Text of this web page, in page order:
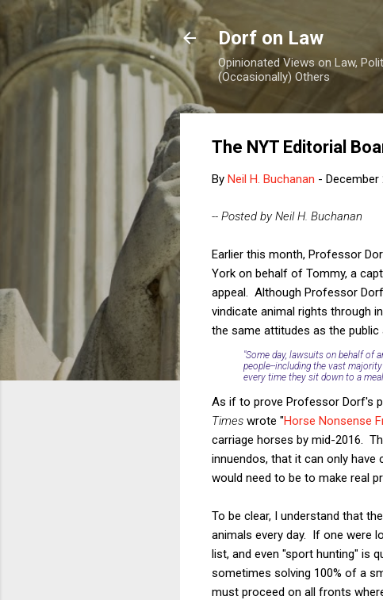
Dorf on Law
Opinionated Views on Law,
(Occasionally) Others
The NYT Editorial
By Neil H. Buchanan - December
-- Posted by Neil H. Buchanan
Earlier this month, Professor
York on behalf of Tommy, a
appeal. Although Professor
vindicate animal rights through
the same attitudes as the
"Some day, lawsuits on behalf of
people--including the vast
every time they sit down to a
As if to prove Professor Dorf's
Times wrote "Horse Nonsense
carriage horses by mid-2016.
innuendos, that it can only
would need to be to make real
To be clear, I understand that
animals every day. If one were
list, and even "sport hunting" is
sometimes solving 100% of a
must proceed on all fronts